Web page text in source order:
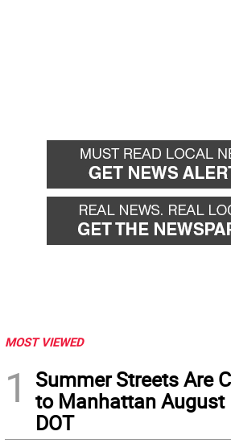
MOST VIEWED
1
Summer Streets Are
to Manhattan August
DOT